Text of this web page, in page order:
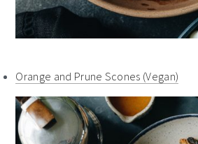
Orange and Prune Scones (Vegan)